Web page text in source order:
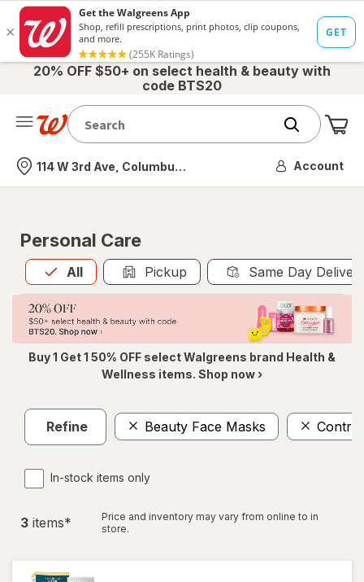
20% OFF $50+ on select health & beauty with
code BTS20
Nearest store
114 W 3rd Ave, Columbus, OH Account
Personal Care
All
Allis selected Pickup Same Day
Buy 1 Get 1 50% OFF select Walgreens brand Health &
Wellness items. Shop now ›
Refine Beauty Face Masks
In-stock items only
3 items*
Price and inventory may vary from online to in
store.